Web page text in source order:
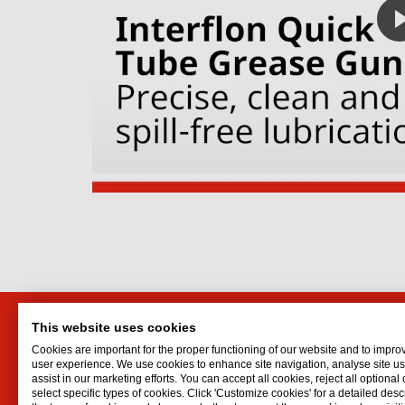
Unit 3, Northgate Estate
Gold Street, Brooklyn
Oil
This website uses cookies
Cookies are important for the proper functioning of our website and to
user experience. We use cookies to enhance site navigation, analyse site
assist in our marketing efforts. You can accept all cookies, reject all optional
select specific types of cookies. Click 'Customize cookies' for a detailed